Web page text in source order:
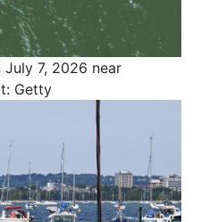
7, 2026 near
Getty